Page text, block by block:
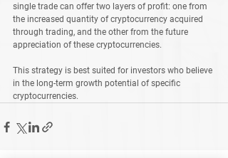
single trade can offer two layers of profit: one from
the increased quantity of cryptocurrency acquired
through trading, and the other from the future
appreciation of these cryptocurrencies.
This strategy is best suited for investors who believe
in the long-term growth potential of specific
cryptocurrencies.